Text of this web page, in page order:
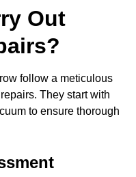
Out
follow a meticulous
They start with
to ensure thorough